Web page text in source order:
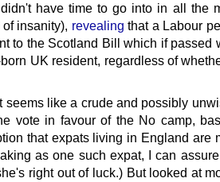
have time to go into in all the
insanity), revealing that a Labour
to the Scotland Bill which if passed
UK resident, regardless of
seems like a crude and possibly
vote in favour of the No camp,
that expats living in England are
as one such expat, I can
right out of luck.) But looked at